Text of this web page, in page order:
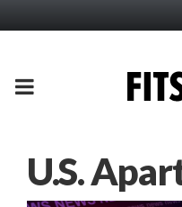
PRIMARY
U.S.